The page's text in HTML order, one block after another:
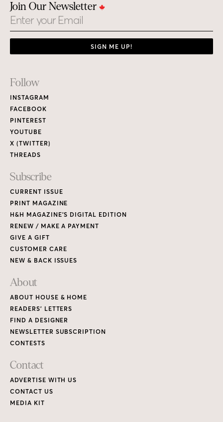
Join Our Newsletter
Email
SIGN ME UP!
Footer
Links
Follow
INSTAGRAM
FACEBOOK
PINTEREST
YOUTUBE
X (TWITTER)
THREADS
Subscribe
CURRENT ISSUE
PRINT MAGAZINE
H&H MAGAZINE’S DIGITAL EDITION
RENEW / MAKE A PAYMENT
GIVE A GIFT
CUSTOMER CARE
NEW & BACK ISSUES
About
ABOUT HOUSE & HOME
READERS’ LETTERS
FIND A DESIGNER
NEWSLETTER SUBSCRIPTION
CONTESTS
Contact
ADVERTISE WITH US
CONTACT US
MEDIA KIT